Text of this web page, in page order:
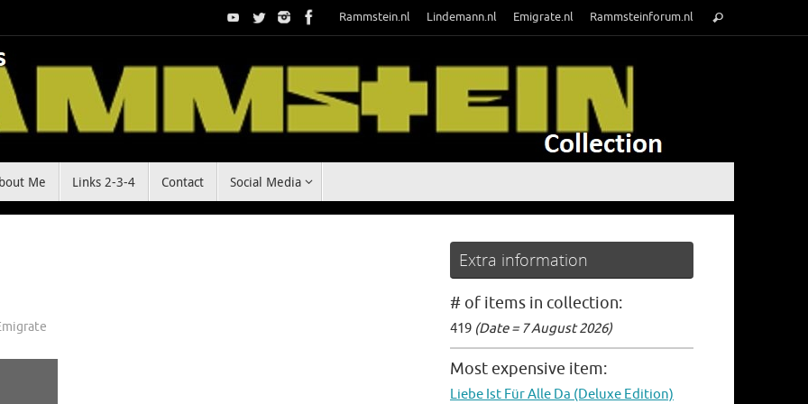
Rammstein.nl Lindemann.nl Emigrate.nl Rammsteinforum.nl
for:
Search
Me Links 2-3-4 Contact Social Media
Extra information
# of items in collection:
419 (Date = 7 August 2026)
Most expensive item:
Liebe Ist Für Alle Da (Deluxe Edition)